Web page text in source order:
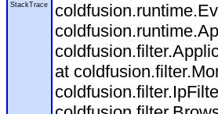
StackTrace
at